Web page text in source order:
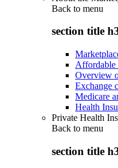
Back to menu
section title
Affordable
Overview
Exchange
Medicare
Health
Private Health
Back to menu
section title